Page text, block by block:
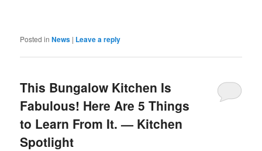
Posted in News | Leave a reply
This Bungalow Kitchen Is
Fabulous! Here Are 5 Things
to Learn From It. — Kitchen
Spotlight